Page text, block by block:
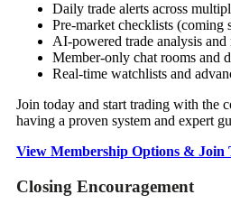
Daily trade alerts across
Pre-market checklists (coming
AI-powered trade analysis and
Member-only chat rooms and
Real-time watchlists and
Join today and start trading with the
having a proven system and expert
View Membership Options & Join
Closing Encouragement